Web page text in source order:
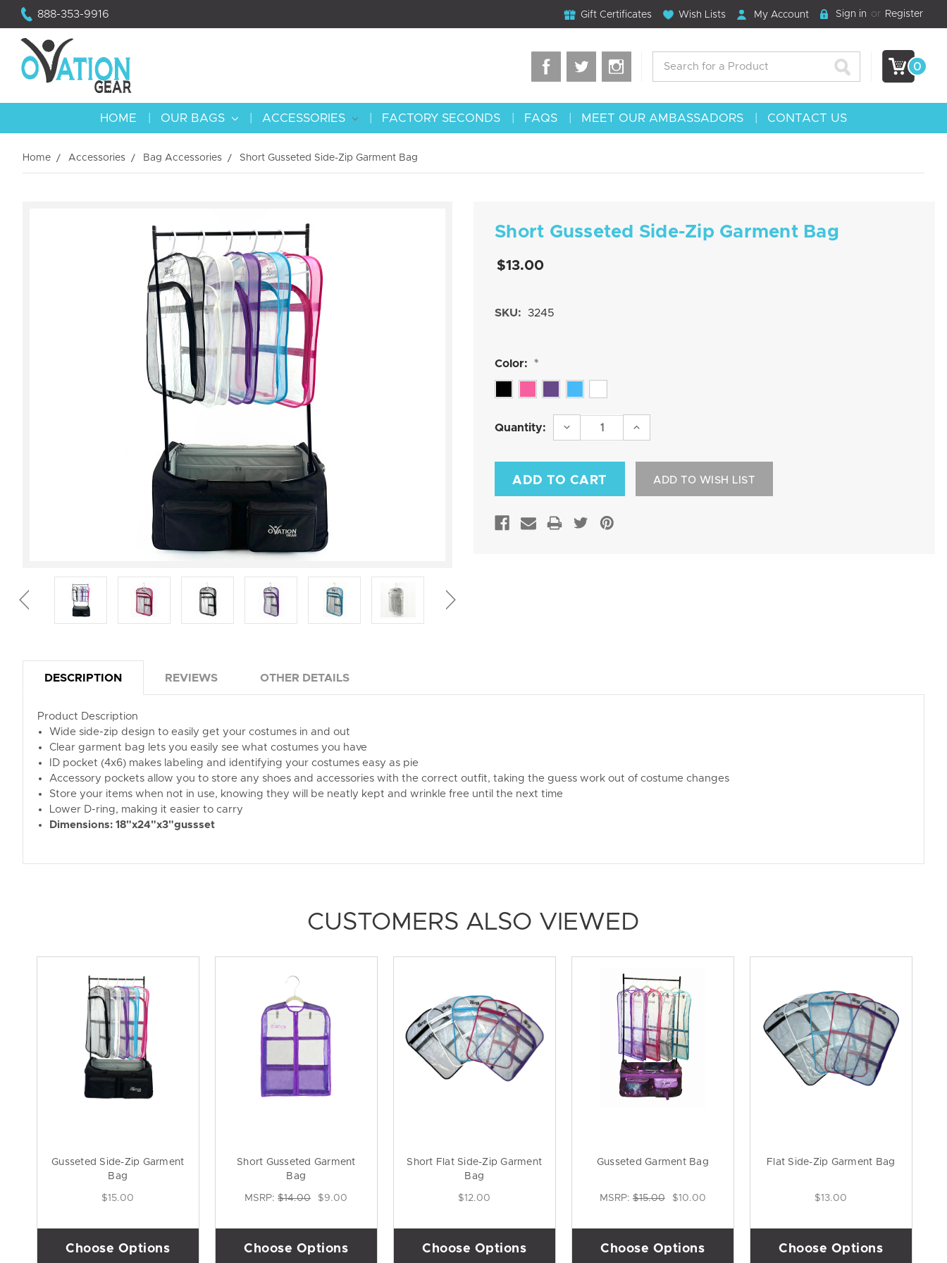
888-353-9916 Gift Certificates Wish Lists My Account Sign in or Register
Search
0
HOME OUR BAGS ACCESSORIES FACTORY SECONDS FAQS MEET OUR AMBASSADORS CONTACT US
Home Accessories Bag Accessories Short Gusseted Side-Zip Garment Bag
Short Gusseted Side-Zip Garment Bag
$13.00
SKU: 3245
Color: *
Current
Quantity:
DECREASE
INCREASE
ADD TO WISH LIST
DESCRIPTION REVIEWS OTHER DETAILS
Product Description
Wide side-zip design to easily get your costumes in and out
Clear garment bag lets you easily see what costumes you have
ID pocket (4x6) makes labeling and identifying your costumes easy as pie
Accessory pockets allow you to store any shoes and accessories with the correct outfit, taking the guess work out of costume changes
Store your items when not in use, knowing they will be neatly kept and wrinkle free until the next time
Lower D-ring, making it easier to carry
Dimensions: 18"x24"x3"gussset
CUSTOMERS ALSO VIEWED
Gusseted Side-Zip Garment
Bag
$15.00
Choose Options
Short Gusseted Garment
Bag
MSRP:$14.00 $9.00
Choose Options
Short Flat Side-Zip Garment
Bag
$12.00
Choose Options
Gusseted Garment Bag
MSRP:$15.00 $10.00
Choose Options
Flat Side-Zip Garment Bag
$13.00
Choose Options